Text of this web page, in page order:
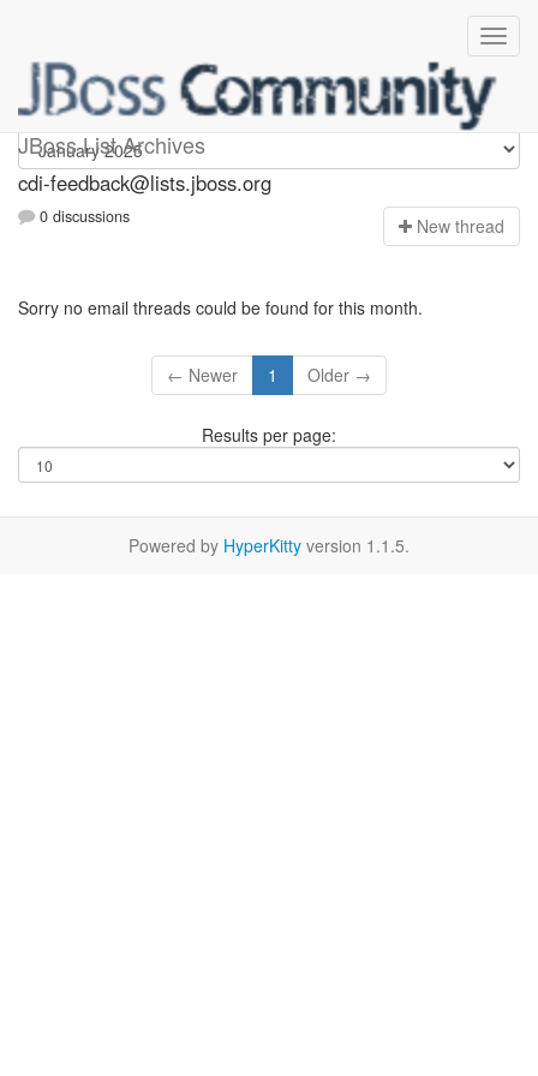
JBoss List Archives
cdi-feedback
cdi-feedback@lists.jboss.org
0 discussions New thread
Sorry no email threads could be found for this month.
← Newer 1 Older →
Results per page:
Powered by HyperKitty version 1.1.5.